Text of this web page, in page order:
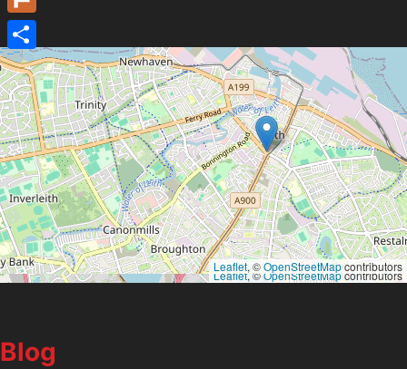
Leaflet, ©OpenStreetMapcontributors
Leaflet, ©OpenStreetMapcontributors
Blog
Plurk
Share